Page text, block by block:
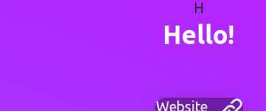
H
Hello!
Website